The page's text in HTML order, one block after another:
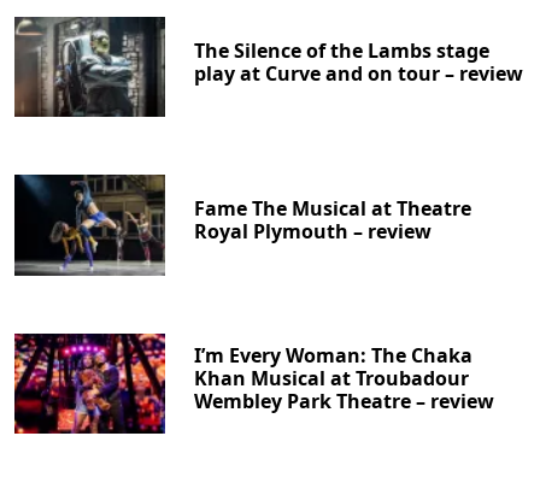
The Silence of the Lambs stage
play at Curve and on tour – review
Fame The Musical at Theatre
Royal Plymouth – review
I’m Every Woman: The Chaka
Khan Musical at Troubadour
Wembley Park Theatre – review